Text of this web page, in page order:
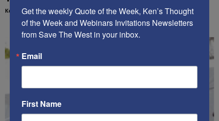
Kenneth Abramowitz - October 27, 2025
Get the weekly Quote of the Week, Ken’s Thought
of the Week and Webinars Invitations Newsletters
from Save The West in your inbox.
Email
First Name